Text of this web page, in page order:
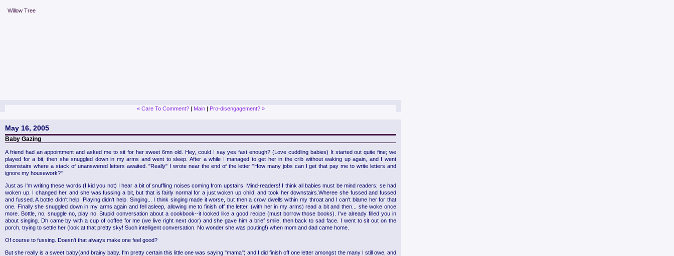
Willow Tree
« Care To Comment?| Main| Pro-disengagement? »
May 16, 2005
Baby Gazing
A friend had an appointment and asked me to sit for her sweet 6mn old. Hey, could I say yes fast enough? (Love cuddling babies) It started out quite fine; we
played for a bit, then she snuggled down in my arms and went to sleep. After a while I managed to get her in the crib without waking up again, and I went
downstairs where a stack of unanswered letters awaited. "Really" I wrote near the end of the letter "How many jobs can I get that pay me to write letters and
ignore my housework?"
Just as I'm writing these words (I kid you not) I hear a bit of snuffling noises coming from upstairs. Mind-readers! I think all babies must be mind readers; se had
woken up. I changed her, and she was fussing a bit, but that is fairly normal for a just woken up child, and took her downstairs.Wheree she fussed and fussed
and fussed. A bottle didn't help. Playing didn't help. Singing... I think singing made it worse, but then a crow dwells within my throat and I can't blame her for that
one. Finally she snuggled down in my arms again and fell asleep, allowing me to finish off the letter, (with her in my arms) read a bit and then... she woke once
more. Bottle, no, snuggle no, play no. Stupid conversation about a cookbook--it looked like a good recipe (must borrow those books). I've already filled you in
about singing. Dh came by with a cup of coffee for me (we live right next door) and she gave him a brief smile, then back to sad face. I went to sit out on the
porch, trying to settle her (look at that pretty sky! Such intelligent conversation. No wonder she was pouting!) when mom and dad came home.
Of course to fussing. Doesn't that always make one feel good?
But she really is a sweet baby(and brainy baby. I'm pretty certain this little one was saying "mama") and I did finish off one letter amongst the many I still owe, and